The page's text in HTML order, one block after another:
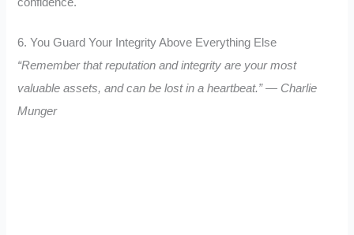
6. You Guard Your Integrity Above Everything Else
“Remember that reputation and integrity are your most
valuable assets, and can be lost in a heartbeat.” — Charlie
Munger